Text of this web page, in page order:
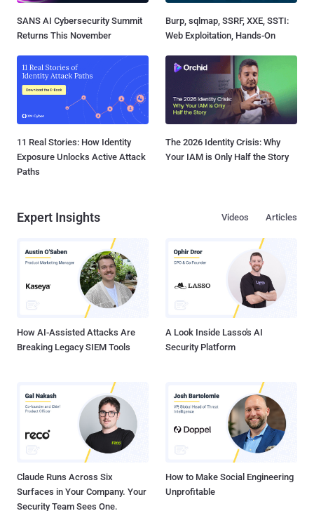
SANS AI Cybersecurity Summit
Returns This November
Burp, sqlmap, SSRF, XXE, SSTI:
Web Exploitation, Hands-On
11 Real Stories: How Identity
Exposure Unlocks Active Attack
Paths
The 2026 Identity Crisis: Why
Your IAM is Only Half the Story
Expert Insights Articles
Videos
How AI-Assisted Attacks Are
Breaking Legacy SIEM Tools
A Look Inside Lasso's AI
Security Platform
Claude Runs Across Six
Surfaces in Your Company. Your
Security Team Sees One.
How to Make Social Engineering
Unprofitable